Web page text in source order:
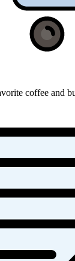
coffee and